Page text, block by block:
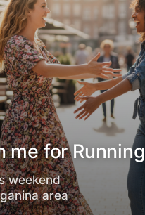
me for Running
weekend
area